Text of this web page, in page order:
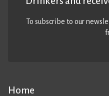
Home
To subscribe to our